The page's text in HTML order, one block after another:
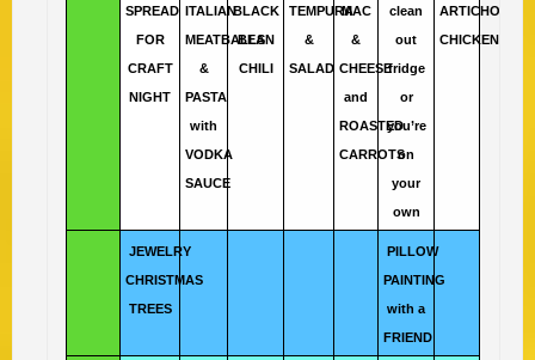
SPREAD
FOR
CRAFT
NIGHT
ITALIAN
MEATBALLS
&
PASTA
with
VODKA
SAUCE
BLACK
BEAN
CHILI
TEMPURA
&
SALAD
MAC
&
CHEESE
and
ROASTED
CARROTS
clean
out
fridge
or
you’re
on
your
own
ARTICHOKE
CHICKEN
JEWELRY
CHRISTMAS
TREES
PILLOW
PAINTING
with a
FRIEND